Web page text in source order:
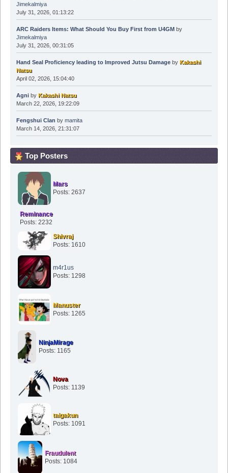
Jimekalmiya
July 31, 2026, 01:13:22
ARC Raiders Items: What Should You Buy First from U4GMby
Jimekalmiya
July 31, 2026, 00:31:05
Hand Seal Proficiency leading to Improved Jutsu Damageby Kakashi
Natsu
April 02, 2026, 15:04:40
Agniby Kakashi Natsu
March 22, 2026, 19:22:09
Fengshui Clan by mamita
March 14, 2026, 21:31:07
Top Posters
Mars
Posts: 2637
Reminance
Posts: 2232
Shivraj
Posts: 1610
m4r1us
Posts: 1298
Manuster
Posts: 1265
NinjaMirage
Posts: 1165
Nova
Posts: 1139
taigakun
Posts: 1091
Fraudulent
Posts: 1084